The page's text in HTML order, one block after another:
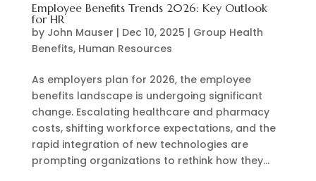
Employee Benefits Trends 2026: Key Outlook
for HR
by John Mauser | Dec 10, 2025 | Group Health
Benefits, Human Resources
As employers plan for 2026, the employee
benefits landscape is undergoing significant
change. Escalating healthcare and pharmacy
costs, shifting workforce expectations, and the
rapid integration of new technologies are
prompting organizations to rethink how they...